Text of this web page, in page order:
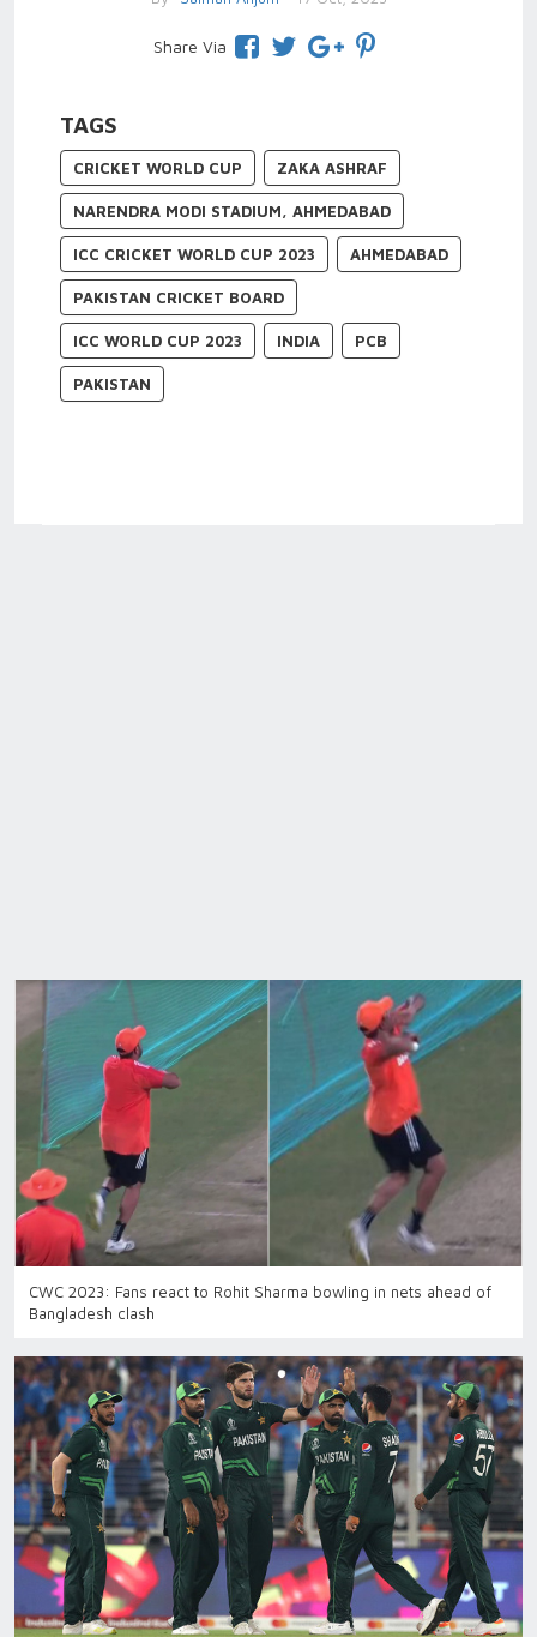
Share Via
TAGS
CRICKET WORLD CUP ZAKA ASHRAF
NARENDRA MODI STADIUM, AHMEDABAD
ICC CRICKET WORLD CUP 2023 AHMEDABAD
PAKISTAN CRICKET BOARD
ICC WORLD CUP 2023 INDIA PCB
PAKISTAN
CWC 2023: Fans react to Rohit Sharma bowling in nets ahead of
Bangladesh clash